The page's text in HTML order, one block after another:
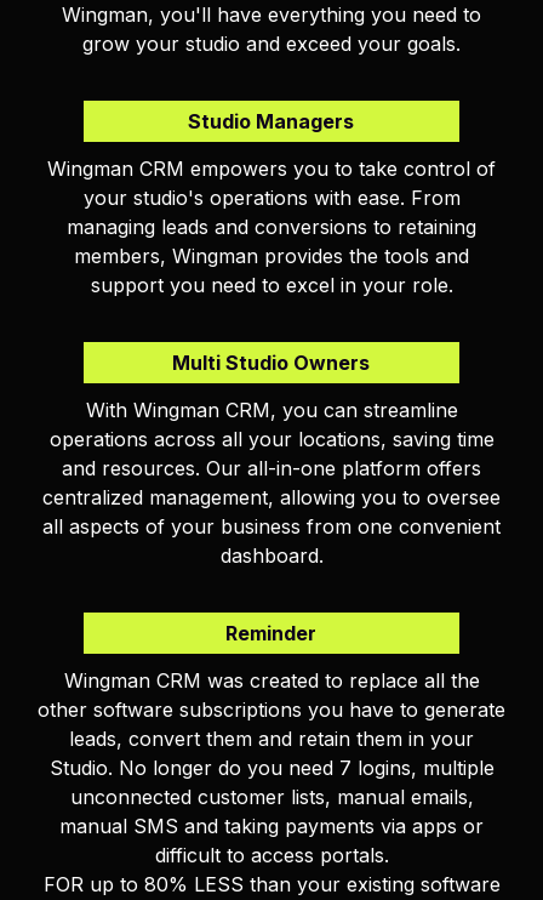
Wingman, you'll have everything you need to
grow your studio and exceed your goals.
Studio Managers
Wingman CRM empowers you to take control of
your studio's operations with ease. From
managing leads and conversions to retaining
members, Wingman provides the tools and
support you need to excel in your role.
Multi Studio Owners
With Wingman CRM, you can streamline
operations across all your locations, saving time
and resources. Our all-in-one platform offers
centralized management, allowing you to oversee
all aspects of your business from one convenient
dashboard.
Reminder
Wingman CRM was created to replace all the
other software subscriptions you have to generate
leads, convert them and retain them in your
Studio. No longer do you need 7 logins, multiple
unconnected customer lists, manual emails,
manual SMS and taking payments via apps or
difficult to access portals.
FOR up to 80% LESS than your existing software